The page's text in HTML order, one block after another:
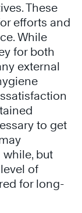
These
efforts and
While
for both
external
to get
but
of
for long-